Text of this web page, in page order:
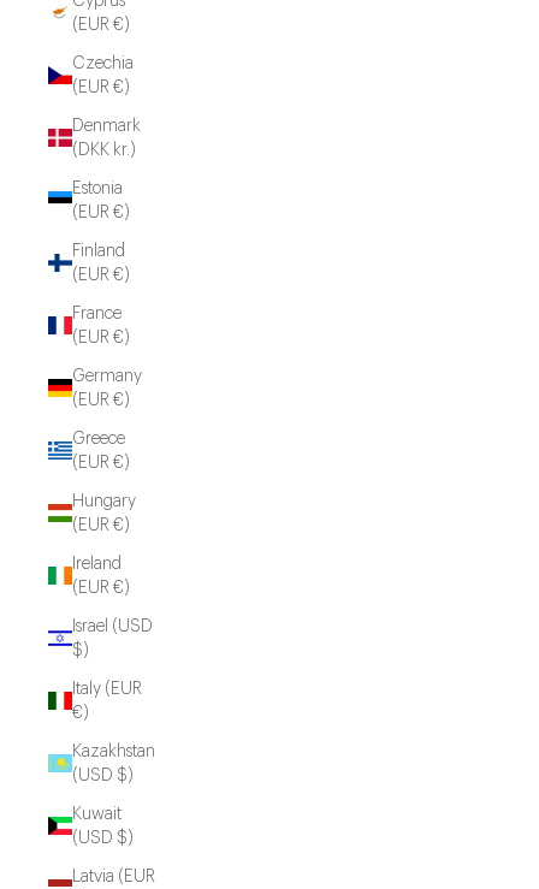
(EUR €)
Czechia
(EUR €)
Denmark
(DKK kr.)
Estonia
(EUR €)
Finland
(EUR €)
France
(EUR €)
Germany
(EUR €)
Greece
(EUR €)
Hungary
(EUR €)
Ireland
(EUR €)
Israel (USD
$)
Italy (EUR
€)
Kazakhstan
(USD $)
Kuwait
(USD $)
Latvia (EUR